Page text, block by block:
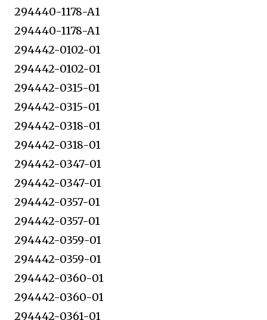
294440-1178-A1
294440-1178-A1
294442-0102-01
294442-0102-01
294442-0315-01
294442-0315-01
294442-0318-01
294442-0318-01
294442-0347-01
294442-0347-01
294442-0357-01
294442-0357-01
294442-0359-01
294442-0359-01
294442-0360-01
294442-0360-01
294442-0361-01